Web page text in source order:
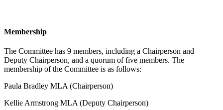
Membership
The Committee has 9 members, including a Chairperson and
Deputy Chairperson, and a quorum of five members. The
membership of the Committee is as follows:
Paula Bradley MLA (Chairperson)
Kellie Armstrong MLA (Deputy Chairperson)